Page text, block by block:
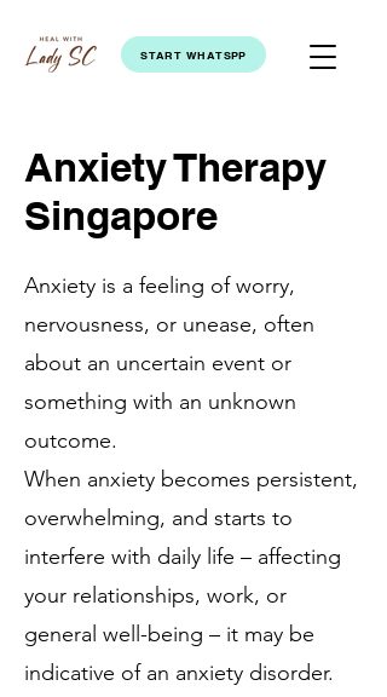
START WHATSPP
Anxiety Therapy
Singapore
Anxiety is a feeling of worry,
nervousness, or unease, often
about an uncertain event or
something with an unknown
outcome.
When anxiety becomes persistent,
overwhelming, and starts to
interfere with daily life – affecting
your relationships, work, or
general well-being – it may be
indicative of an anxiety disorder.